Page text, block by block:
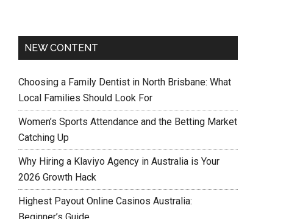
NEW CONTENT
Choosing a Family Dentist in North Brisbane: What
Local Families Should Look For
Women’s Sports Attendance and the Betting Market
Catching Up
Why Hiring a Klaviyo Agency in Australia is Your
2026 Growth Hack
Highest Payout Online Casinos Australia: